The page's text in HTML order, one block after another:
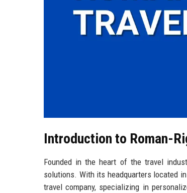
Introduction to Roman-
Founded in the heart of the travel
solutions. With its headquarters located
travel company, specializing in